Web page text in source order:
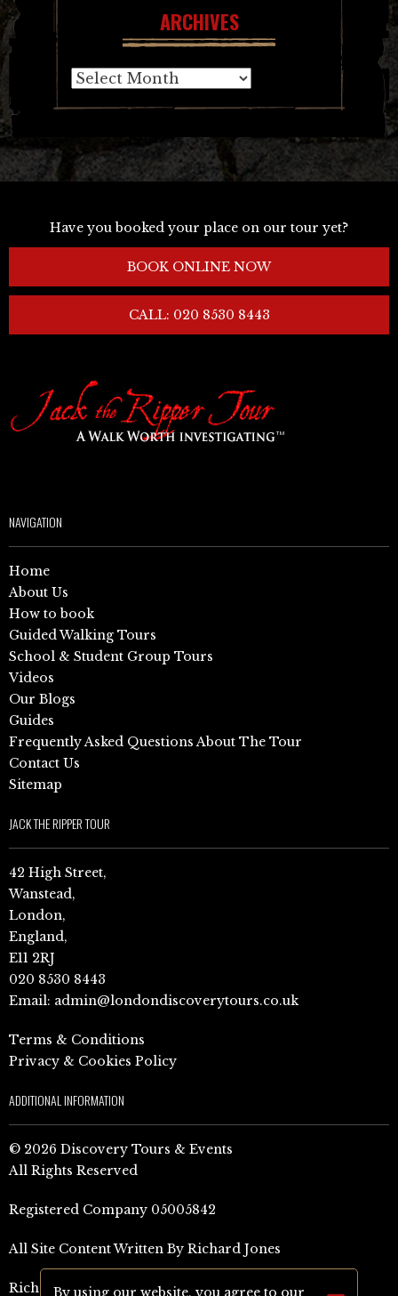
ARCHIVES
Archives
Have you booked your place on our tour yet?
BOOK ONLINE NOW
CALL: 020 8530 8443
NAVIGATION
Home
About Us
How to book
Guided Walking Tours
School & Student Group Tours
Videos
Our Blogs
Guides
Frequently Asked Questions About The Tour
Contact Us
Sitemap
JACK THE RIPPER TOUR
42 High Street,
Wanstead,
London,
England,
E11 2RJ
020 8530 8443
Email: admin@londondiscoverytours.co.uk
Terms & Conditions
Privacy & Cookies Policy
ADDITIONAL INFORMATION
© 2026 Discovery Tours & Events
All Rights Reserved
Registered Company 05005842
All Site Content Written By Richard Jones
Richard Jones Amazon Author Page (UK)
By using our website, you agree to our